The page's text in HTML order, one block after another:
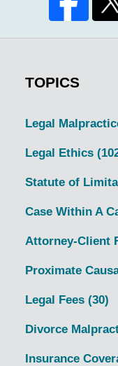
TOPICS
Legal
Legal Ethics
Statute of
Case Within A
Attorney-Client
Proximate
Legal Fees (30)
Divorce
Insurance